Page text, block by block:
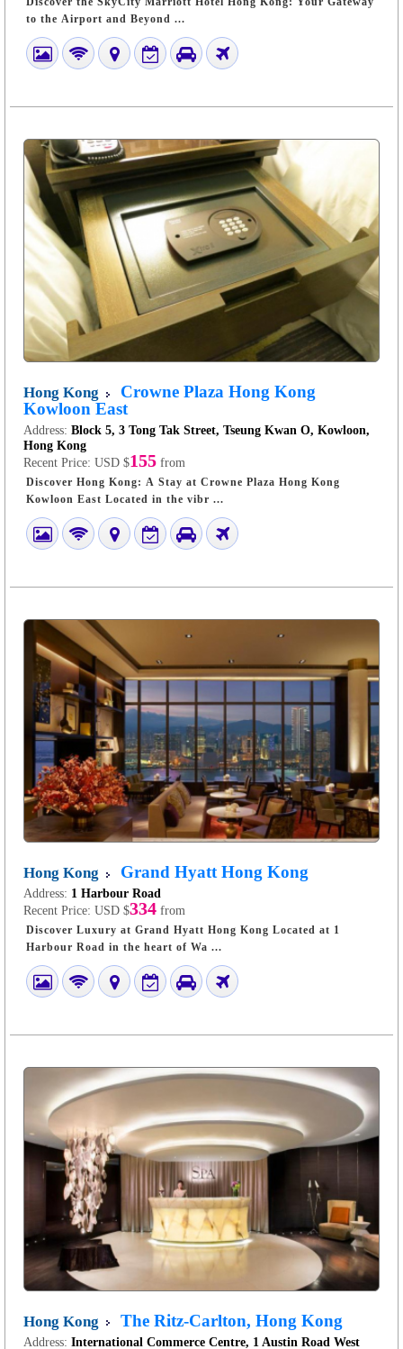
to the Airport and Beyond ...
Hong Kong
Crowne Plaza Hong Kong
Kowloon East
Address: Block 5, 3 Tong Tak Street, Tseung Kwan O, Kowloon,
Hong Kong
Recent Price: USD $155 from
Discover Hong Kong: A Stay at Crowne Plaza Hong Kong
Kowloon East Located in the vibr ...
Hong Kong Grand Hyatt Hong Kong
Address: 1 Harbour Road
Recent Price: USD $334 from
Discover Luxury at Grand Hyatt Hong Kong Located at 1
Harbour Road in the heart of Wa ...
Hong Kong The Ritz-Carlton, Hong Kong
Address: International Commerce Centre, 1 Austin Road West